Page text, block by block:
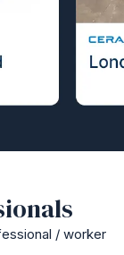
/ worker